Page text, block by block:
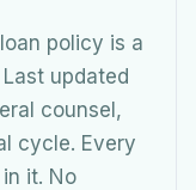
policy is a
updated
counsel,
cycle. Every
it. No